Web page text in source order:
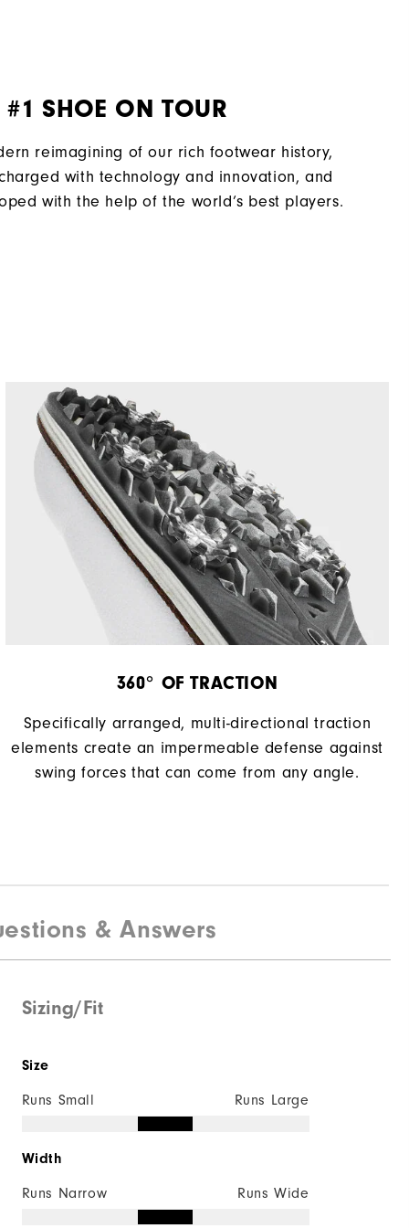
#1 SHOE ON TOUR
reimagining of our rich footwear history,
with technology and innovation, and
with the help of the world’s best players.
360° OF TRACTION
Specifically arranged, multi-directional traction
elements create an impermeable defense against
swing forces that can come from any angle.
& Answers
Sizing/Fit
Size
Runs Small Runs Large
Width
Runs Narrow Runs Wide